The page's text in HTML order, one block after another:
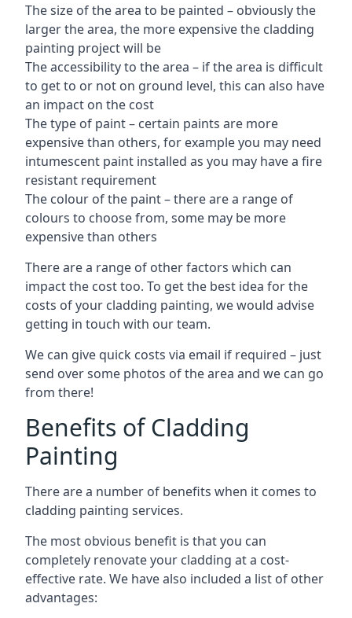
The size of the area to be painted – obviously the
larger the area, the more expensive the cladding
painting project will be
The accessibility to the area – if the area is difficult
to get to or not on ground level, this can also have
an impact on the cost
The type of paint – certain paints are more
expensive than others, for example you may need
intumescent paint installed as you may have a fire
resistant requirement
The colour of the paint – there are a range of
colours to choose from, some may be more
expensive than others
There are a range of other factors which can
impact the cost too. To get the best idea for the
costs of your cladding painting, we would advise
getting in touch with our team.
We can give quick costs via email if required – just
send over some photos of the area and we can go
from there!
Benefits of Cladding
Painting
There are a number of benefits when it comes to
cladding painting services.
The most obvious benefit is that you can
completely renovate your cladding at a cost-
effective rate. We have also included a list of other
advantages: